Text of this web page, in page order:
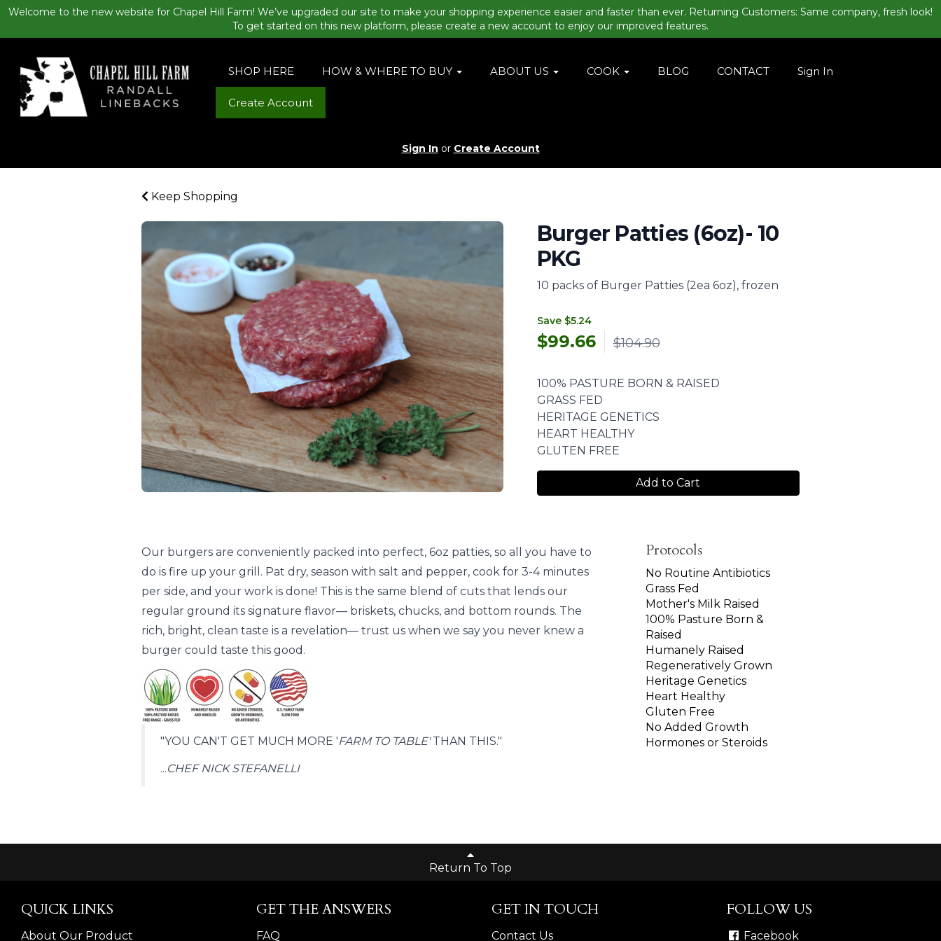
Welcome to the new website for Chapel Hill Farm! We’ve upgraded our site to make your shopping experience easier and faster than ever. Returning Customers: Same company, fresh look!
To get started on this new platform, please create a new account to enjoy our improved features.
SHOP HERE HOW & WHERE TO BUY ABOUT US COOK BLOG CONTACT Sign In
Create Account
Sign In or Create Account
Keep Shopping
Burger Patties (6oz)- 10
PKG
10 packs of Burger Patties (2ea 6oz), frozen
Save $5.24
$99.66 $104.90
100% PASTURE BORN & RAISED
GRASS FED
HERITAGE GENETICS
HEART HEALTHY
GLUTEN FREE
Add to Cart
Our burgers are conveniently packed into perfect, 6oz patties, so all you have to
do is fire up your grill. Pat dry, season with salt and pepper, cook for 3-4 minutes
per side, and your work is done! This is the same blend of cuts that lends our
regular ground its signature flavor— briskets, chucks, and bottom rounds. The
rich, bright, clean taste is a revelation— trust us when we say you never knew a
burger could taste this good.
"YOU CAN'T GET MUCH MORE 'FARM TO TABLE'THAN THIS."
...CHEF NICK STEFANELLI
Protocols
No Routine Antibiotics
Grass Fed
Mother's Milk Raised
100% Pasture Born &
Raised
Humanely Raised
Regeneratively Grown
Heritage Genetics
Heart Healthy
Gluten Free
No Added Growth
Hormones or Steroids
Return To Top
QUICK LINKS
About Our Product
GET THE ANSWERS
FAQ
GET IN TOUCH
Contact Us
FOLLOW US
Facebook